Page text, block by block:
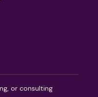
or consulting